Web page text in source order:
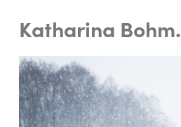
Katharina Bohm.